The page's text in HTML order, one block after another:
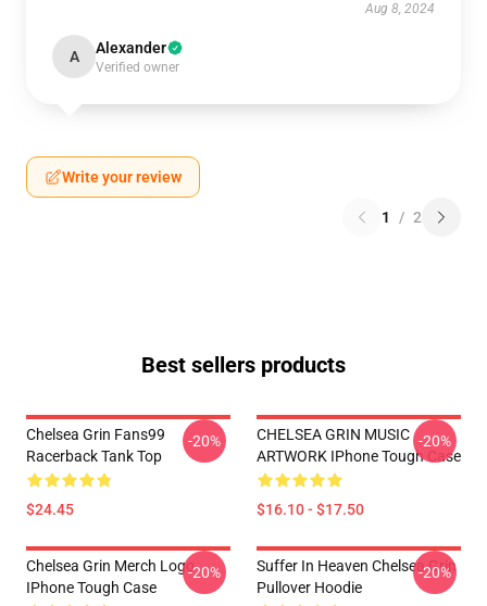
Aug 8, 2024
A Alexander
Verified owner
Write your review
1 / 2
Best sellers products
Chelsea Grin Fans99
Racerback Tank Top
$24.45
-20%
CHELSEA GRIN MUSIC
ARTWORK IPhone Tough Case
$16.10 - $17.50
-20%
Chelsea Grin Merch Logo
IPhone Tough Case
-20%
Suffer In Heaven Chelsea Grin
Pullover Hoodie
-20%